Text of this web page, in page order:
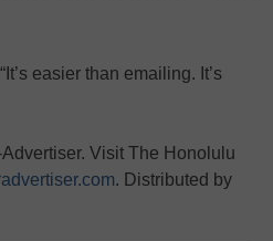
easier than emailing. It’s
Visit The Honolulu
. Distributed by